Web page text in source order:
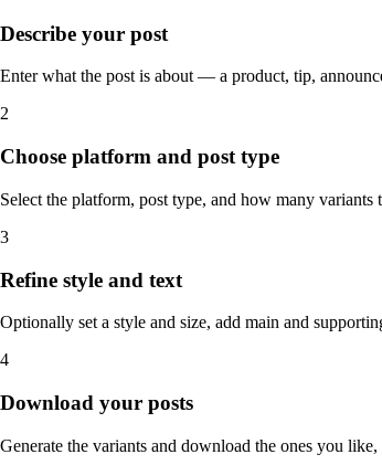
Describe your post
Enter what the post is about — a product, tip,
2
Choose platform and post type
Select the platform, post type, and how many variants
3
Refine style and text
Optionally set a style and size, add main and
4
Download your posts
Generate the variants and download the ones you